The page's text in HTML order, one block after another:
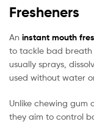
Fresheners
An instant mouth
to tackle bad breath
usually sprays,
used without water
Unlike chewing gum
they aim to control